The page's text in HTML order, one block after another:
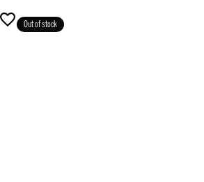
Out of stock